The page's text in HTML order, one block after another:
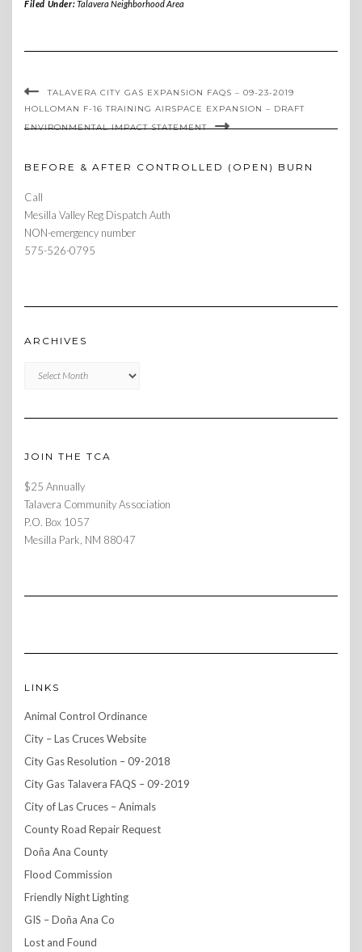
Filed Under:Talavera Neighborhood Area
TALAVERA CITY GAS EXPANSION FAQS – 09-23-2019
HOLLOMAN F-16 TRAINING AIRSPACE EXPANSION – DRAFT
ENVIRONMENTAL IMPACT STATEMENT
BEFORE & AFTER CONTROLLED (OPEN) BURN
Call
Mesilla Valley Reg Dispatch Auth
NON-emergency number
575-526-0795
ARCHIVES
JOIN THE TCA
$25 Annually
Talavera Community Association
P.O. Box 1057
Mesilla Park, NM 88047
LINKS
Animal Control Ordinance
City – Las Cruces Website
City Gas Resolution – 09-2018
City Gas Talavera FAQS – 09-2019
City of Las Cruces – Animals
County Road Repair Request
Doña Ana County
Flood Commission
Friendly Night Lighting
GIS – Doña Ana Co
Lost and Found